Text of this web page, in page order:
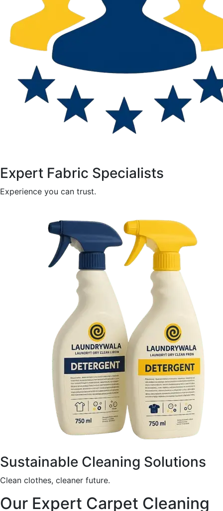
Expert Fabric Specialists
Experience you can trust.
Sustainable Cleaning Solutions
Clean clothes, cleaner future.
Our Expert Carpet Cleaning